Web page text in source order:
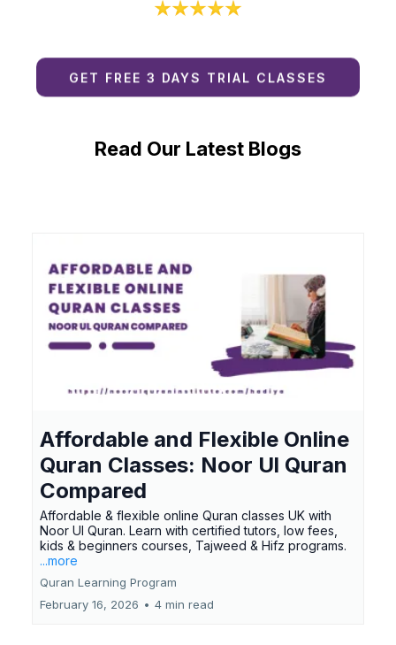
GET FREE 3 DAYS TRIAL CLASSES
Read Our Latest Blogs
Affordable and Flexible Online
Quran Classes: Noor Ul Quran
Compared
Affordable & flexible online Quran classes UK with
Noor Ul Quran. Learn with certified tutors, low fees,
kids & beginners courses, Tajweed & Hifz programs.
...more
Quran Learning Program
February 16, 2026 • 4 min read